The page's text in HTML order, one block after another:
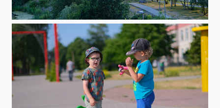
Walk in June 2023